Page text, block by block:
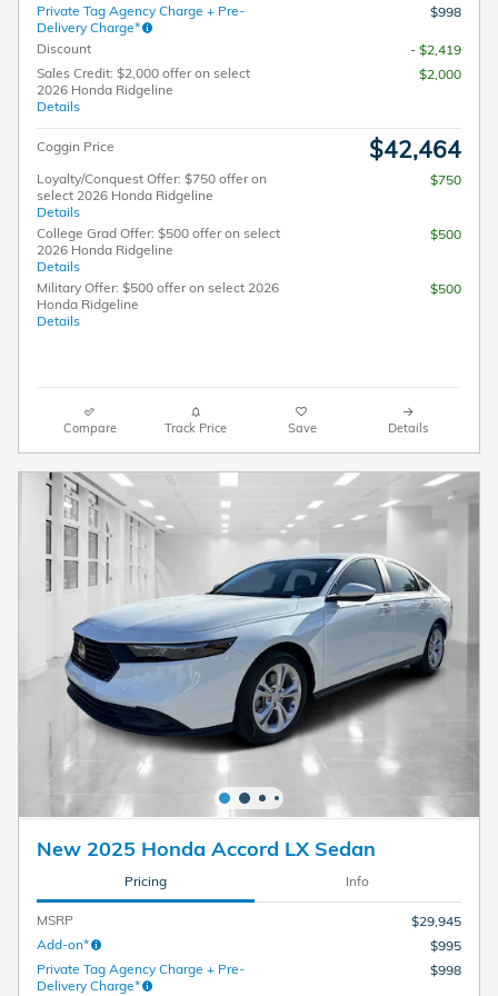
Private Tag Agency Charge + Pre-
Delivery Charge*
$998
Discount
- $2,419
Sales Credit: $2,000 offer on select
2026 Honda Ridgeline
Details
$2,000
Coggin Price $42,464
Loyalty/Conquest Offer: $750 offer on
select 2026 Honda Ridgeline
Details
$750
College Grad Offer: $500 offer on select
2026 Honda Ridgeline
Details
$500
Military Offer: $500 offer on select 2026
Honda Ridgeline
Details
$500
Compare Track Price Save Details
New 2025 Honda Accord LX Sedan
Pricing Info
MSRP
$29,945
Add-on*
$995
Private Tag Agency Charge + Pre-
Delivery Charge*
$998